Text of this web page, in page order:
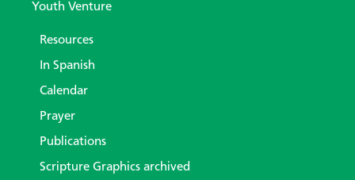
Youth Venture
Resources
In Spanish
Calendar
Prayer
Publications
Scripture Graphics archived